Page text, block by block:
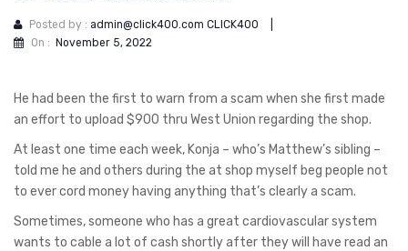
Posted by : admin@click400.com CLICK400
On : November 5, 2022
He had been the first to warn from a scam when she first made
an effort to upload $900 thru West Union regarding the shop.
At least one time each week, Konja – who’s Matthew’s sibling –
told me he and others during the at shop myself beg people not
to ever cord money having anything that’s clearly a scam.
Sometimes, someone who has a great cardiovascular system
wants to cable a lot of cash shortly after they will have read an